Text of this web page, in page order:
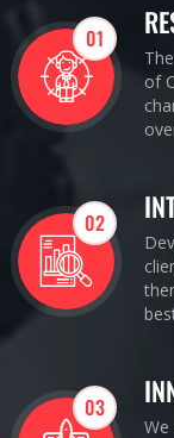
01
of
02
03